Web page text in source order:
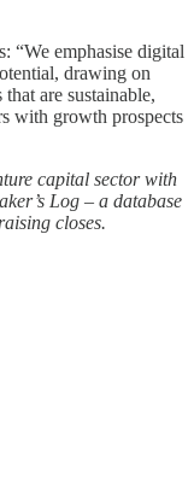
“We emphasise digital
drawing on
are sustainable,
with growth prospects
capital sector with
Log – a database
closes.